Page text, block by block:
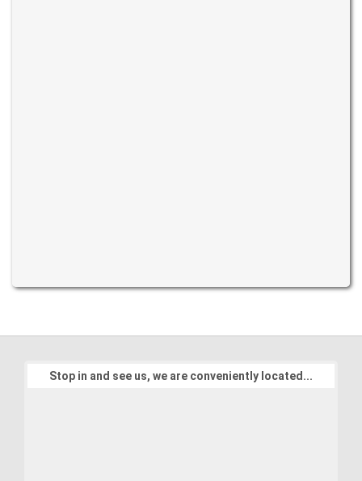
Stop in and see us, we are conveniently located...